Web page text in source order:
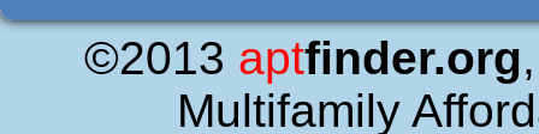
©2013 aptfinder.org
Multifamily